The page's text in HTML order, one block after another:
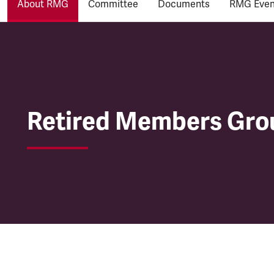
About RMG Committee Documents RMG
Retired Members
Retired Members